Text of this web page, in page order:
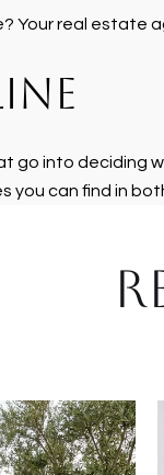
Your real estate
go into deciding
can find in